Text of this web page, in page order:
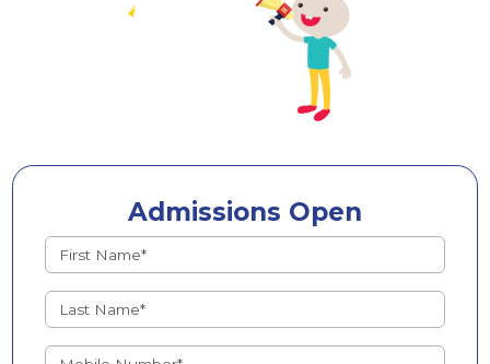
Admissions Open